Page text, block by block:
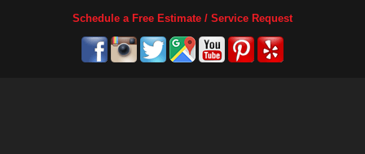
Schedule a Free Estimate / Service Request